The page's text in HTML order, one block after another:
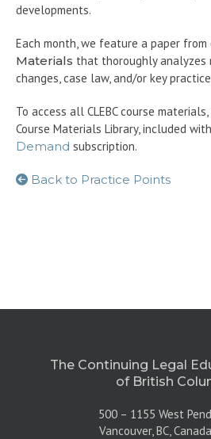
developments.
Each month, we feature a paper from
Materials that thoroughly
changes, case law, and/or key
To access all CLEBC course
Course Materials Library, included
Demand subscription.
Back to Practice Points
The Continuing Legal
of British
500 – 1155 West
Vancouver, BC,